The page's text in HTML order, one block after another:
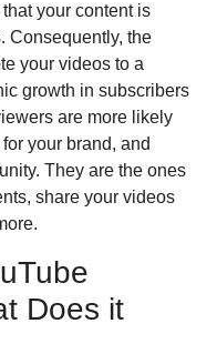
your content is
Consequently, the
your videos to a
growth in subscribers
are more likely
your brand, and
They are the ones
share your videos
Does it